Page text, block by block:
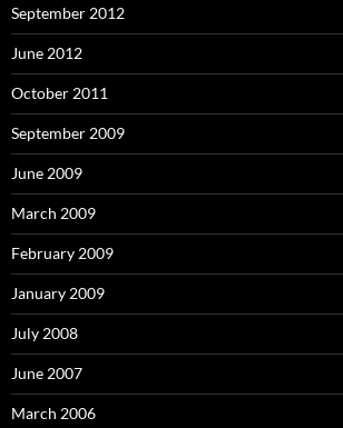
September 2012
June 2012
October 2011
September 2009
June 2009
March 2009
February 2009
January 2009
July 2008
June 2007
March 2006